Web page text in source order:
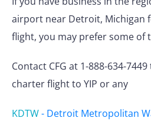
airport near Detroit, Michigan
flight, you may prefer some of
Contact CFG at 1-888-634-
charter flight to YIP or any
KDTW- Detroit Metropolitan